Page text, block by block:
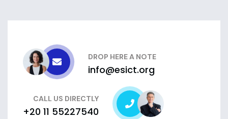
DROP HERE A NOTE
info@esict.org
CALL US DIRECTLY
+20 11 55227540